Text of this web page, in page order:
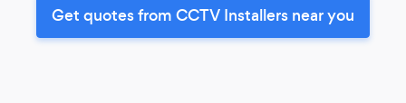
Get quotes from CCTV Installers near you